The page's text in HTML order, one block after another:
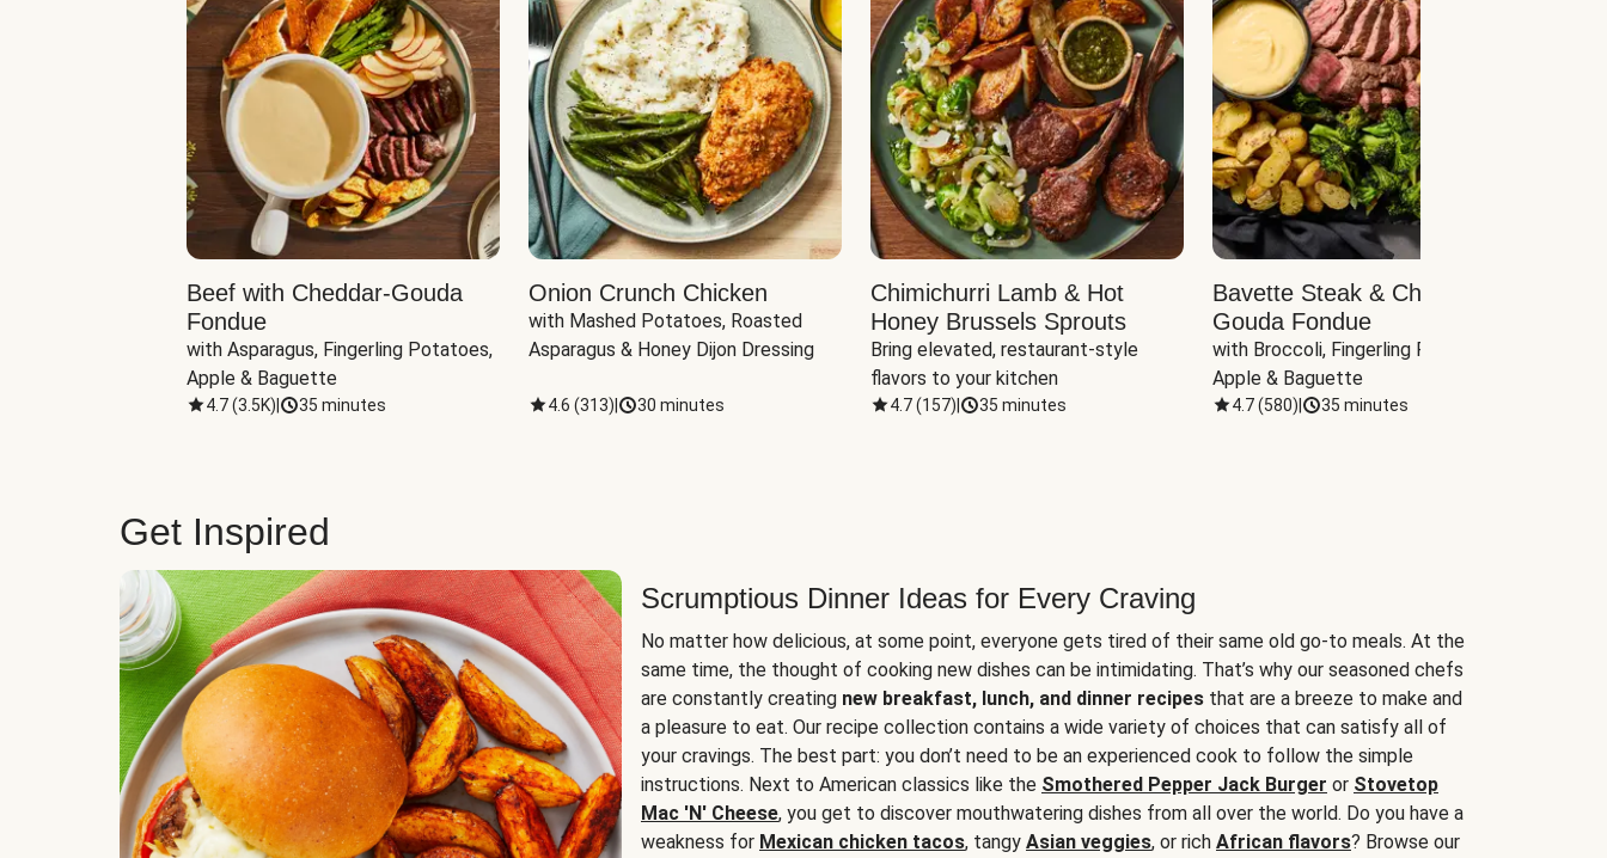
Beef with Cheddar-Gouda
Fondue
with Asparagus, Fingerling Potatoes,
Apple & Baguette
4.7(3.5K) 35 minutes
Onion Crunch Chicken
with Mashed Potatoes, Roasted
Asparagus & Honey Dijon Dressing
4.6 (313) 30 minutes
Chimichurri Lamb & Hot
Honey Brussels Sprouts
Bring elevated, restaurant-style
flavors to your kitchen
4.7(157) 35 minutes
Bavette Steak & Cheddar-
Gouda Fondue
with Broccoli, Fingerling Potatoes,
Apple & Baguette
4.7(580) 35 minutes
Get Inspired
Scrumptious Dinner Ideas for Every Craving
No matter how delicious, at some point, everyone gets tired of their same old go-to meals. At the
same time, the thought of cooking new dishes can be intimidating. That’s why our seasoned chefs
are constantly creating new breakfast, lunch, and dinner recipes that are a breeze to make and
a pleasure to eat. Our recipe collection contains a wide variety of choices that can satisfy all of
your cravings. The best part: you don’t need to be an experienced cook to follow the simple
instructions. Next to American classics like the Smothered Pepper Jack Burger or Stovetop
Mac 'N' Cheese, you get to discover mouthwatering dishes from all over the world. Do you have a
weakness for Mexican chicken tacos, tangy Asian veggies, or rich African flavors? Browse our